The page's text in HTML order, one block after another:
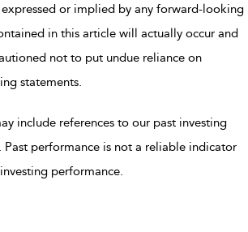
or implied by any forward-looking
in this article will actually occur and
not to put undue reliance on
statements.
include references to our past investing
Past performance is not a reliable indicator
performance.